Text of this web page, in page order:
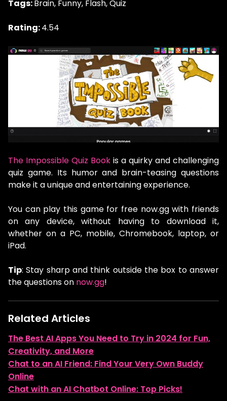
Tags:Brain, Funny, Flash, Quiz
Rating:4.54
The Impossible Quiz Book is a quirky and challenging
quiz game. Its humor and brain-teasing questions
make it a unique and entertaining experience.
You can play this game for free now.gg with friends
on any device, without having to download it,
whether on a PC, mobile, Chromebook, laptop, or
iPad.
Tip: Stay sharp and think outside the box to answer
the questions on now.gg!
Related Articles
The Best AI Apps You Need to Try in 2024 for Fun,
Creativity, and More
Chat to an AI Friend: Find Your Very Own Buddy
Online
Chat with an AI Chatbot Online: Top Picks!